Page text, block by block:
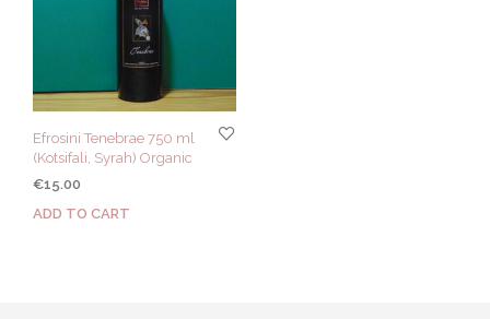
Efrosini Tenebrae 750 ml
(Kotsifali, Syrah) Organic
€15.00
ADD TO CART